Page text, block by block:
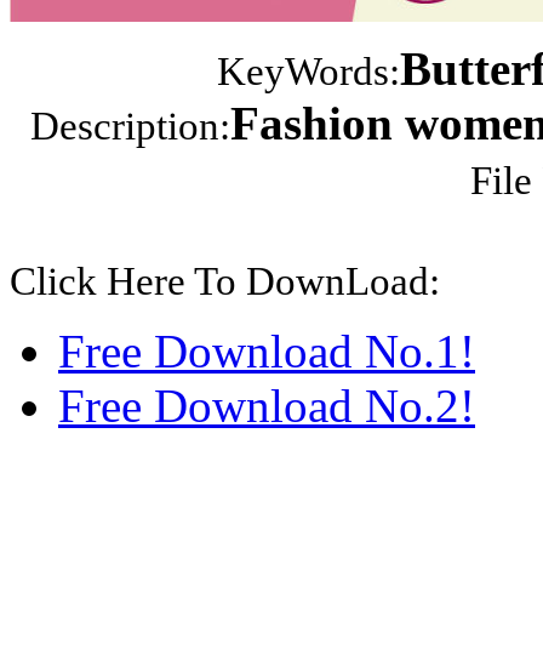
KeyWords:
Description:Fashion
File
Click Here To DownLoad:
Free Download No.1!
Free Download No.2!